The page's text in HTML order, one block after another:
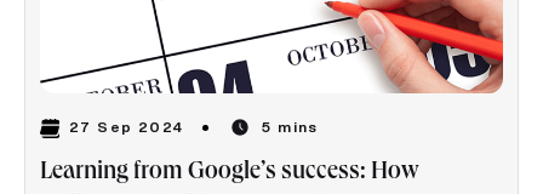
27 Sep 2024 5 mins
Learning from Google’s success: How